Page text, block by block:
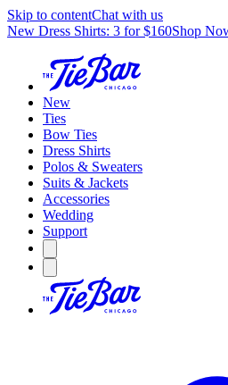
Skip to contentChat with us
New Dress Shirts: 3 for $160Shop
New
Ties
Bow Ties
Dress Shirts
Polos & Sweaters
Suits & Jackets
Accessories
Wedding
Support